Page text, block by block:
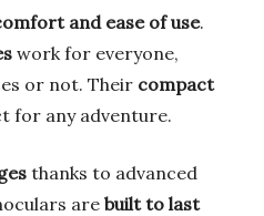
and ease of use.
work for everyone,
or not. Their compact
for any adventure.
thanks to advanced
are built to last